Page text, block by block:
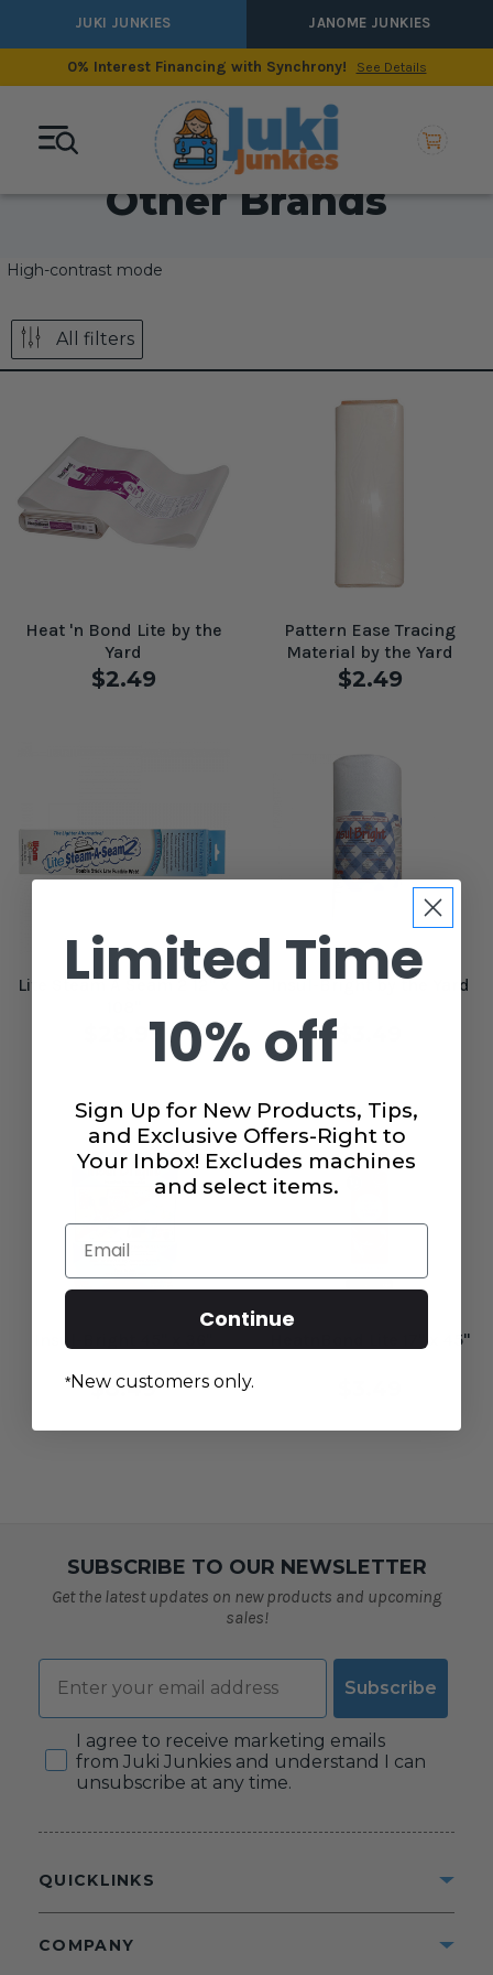
JUKI JUNKIES JANOME JUNKIES
0% Interest Financing with Synchrony! See Details
Other Brands
High-contrast mode
All filters
Heat 'n Bond Lite by the
Yard
$2.49
Pattern Ease Tracing
Material by the Yard
$2.49
Lite Steam A Seam 2 12" x
$28.99
Insul-Bright by the Yard
Insul-Bright 45" x 36"
$8.49
HeatnBond Lite 17" x 45"
SUBSCRIBE TO OUR NEWSLETTER
Get the latest updates on new products and upcoming
sales!
Email
Subscribe
Consent
I agree to receive marketing emails
from Juki Junkies and understand I can
unsubscribe at any time.
QUICKLINKS
COMPANY
Limited Time
10% off
Sign Up for New Products, Tips,
and Exclusive Offers-Right to
Your Inbox! Excludes machines
and select items.
Email
Continue
*New customers only.